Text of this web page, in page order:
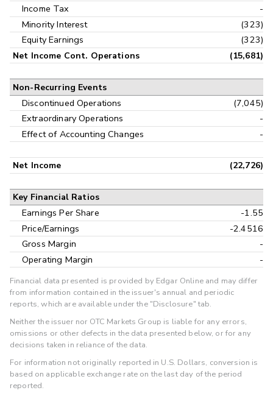
Income Tax
-
Minority Interest
(323)
Equity Earnings
(323)
Net Income Cont. Operations (15,681)
Non-Recurring Events
Discontinued Operations
(7,045)
Extraordinary Operations
-
Effect of Accounting Changes
-
Net Income (22,726)
Key Financial Ratios
Earnings Per Share
-1.55
Price/Earnings
-2.4516
Gross Margin
-
Operating Margin
-
Financial data presented is provided by Edgar Online and may differ
from information contained in the issuer's annual and periodic
reports, which are available under the "Disclosure" tab.
Neither the issuer nor OTC Markets Group is liable for any errors,
omissions or other defects in the data presented below, or for any
decisions taken in reliance of the data.
For information not originally reported in U.S. Dollars, conversion is
based on applicable exchange rate on the last day of the period
reported.